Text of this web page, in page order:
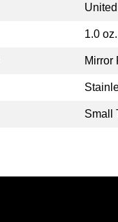
1.0 oz.
Mirror
Small